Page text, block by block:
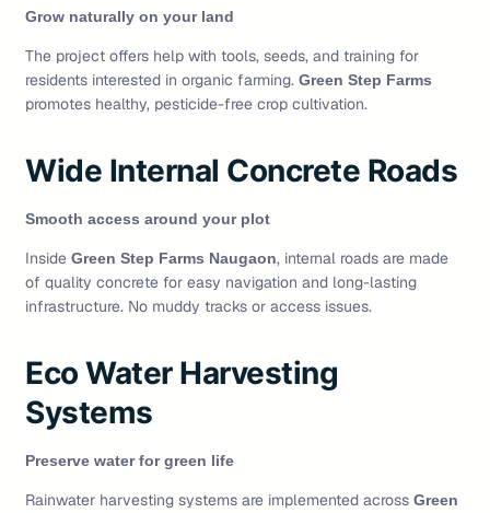
Grow naturally on your land
The project offers help with tools, seeds, and training for
residents interested in organic farming. Green Step Farms
promotes healthy, pesticide-free crop cultivation.
Wide Internal Concrete Roads
Smooth access around your plot
Inside Green Step Farms Naugaon, internal roads are made
of quality concrete for easy navigation and long-lasting
infrastructure. No muddy tracks or access issues.
Eco Water Harvesting
Systems
Preserve water for green life
Rainwater harvesting systems are implemented across Green